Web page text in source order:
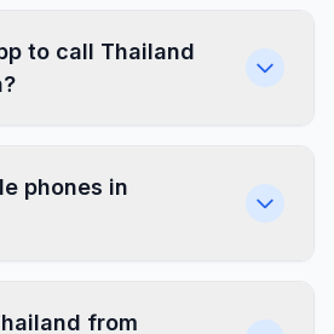
to call Thailand
phones in
from